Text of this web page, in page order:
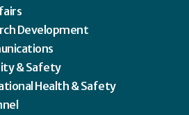
Development
& Safety
Health & Safety